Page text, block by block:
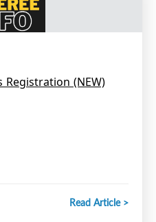
Registration (NEW)
Read Article >